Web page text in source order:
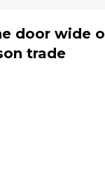
door wide
trade